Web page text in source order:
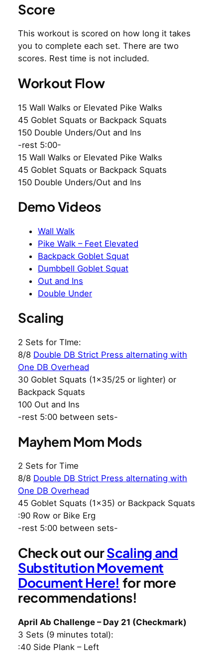
Score
This workout is scored on how long it takes
you to complete each set. There are two
scores. Rest time is not included.
Workout Flow
15 Wall Walks or Elevated Pike Walks
45 Goblet Squats or Backpack Squats
150 Double Unders/Out and Ins
-rest 5:00-
15 Wall Walks or Elevated Pike Walks
45 Goblet Squats or Backpack Squats
150 Double Unders/Out and Ins
Demo Videos
Wall Walk
Pike Walk – Feet Elevated
Backpack Goblet Squat
Dumbbell Goblet Squat
Out and Ins
Double Under
Scaling
2 Sets for TIme:
8/8 Double DB Strict Press alternating with
One DB Overhead
30 Goblet Squats (1×35/25 or lighter) or
Backpack Squats
100 Out and Ins
-rest 5:00 between sets-
Mayhem Mom Mods
2 Sets for Time
8/8 Double DB Strict Press alternating with
One DB Overhead
45 Goblet Squats (1×35) or Backpack Squats
:90 Row or Bike Erg
-rest 5:00 between sets-
Check out ourScaling and
Substitution Movement
Document Here! for more
recommendations!
April Ab Challenge – Day 21 (Checkmark)
3 Sets (9 minutes total):
:40 Side Plank – Left